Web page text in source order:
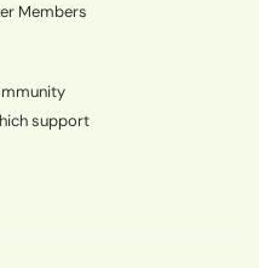
Members
support